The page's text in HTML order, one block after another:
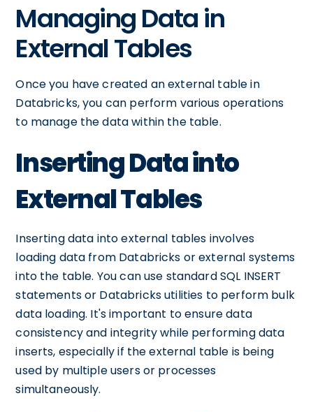
Managing Data in
External Tables
Once you have created an external table in
Databricks, you can perform various operations
to manage the data within the table.
Inserting Data into
External Tables
Inserting data into external tables involves
loading data from Databricks or external systems
into the table. You can use standard SQL INSERT
statements or Databricks utilities to perform bulk
data loading. It's important to ensure data
consistency and integrity while performing data
inserts, especially if the external table is being
used by multiple users or processes
simultaneously.